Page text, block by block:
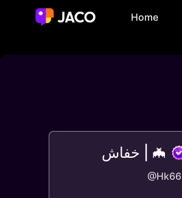
Home
خفاش | 🦇
@Hk66